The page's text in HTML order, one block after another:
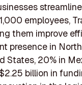
employees,
them improve
presence in
States, 20% in
billion in